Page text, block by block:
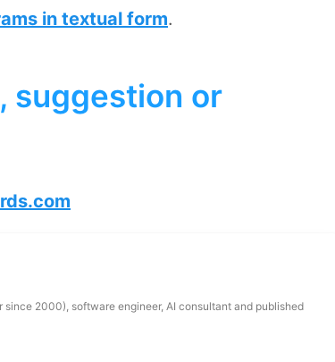
in textual form.
suggestion or
2000), software engineer, AI consultant and published